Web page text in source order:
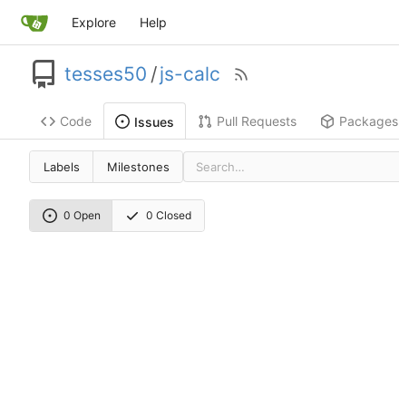
Explore Help
tesses50 /js-calc
Code Issues Pull Requests Packages
Labels Milestones
0 Open 0 Closed